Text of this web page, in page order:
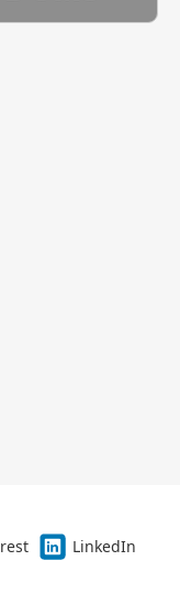
LinkedIn